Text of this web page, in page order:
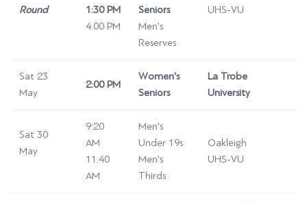
Round
1:30 PM
4:00 PM
Seniors
Men's
Reserves
UHS-VU
Sat 23
May
2:00 PM
Women's
Seniors
La Trobe
University
Sat 30
May
9:20
AM
11:40
AM
Men's
Under 19s
Men's
Thirds
Oakleigh
UHS-VU